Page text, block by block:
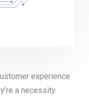
experience
a necessity.